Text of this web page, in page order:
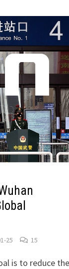
25 15
is to reduce the